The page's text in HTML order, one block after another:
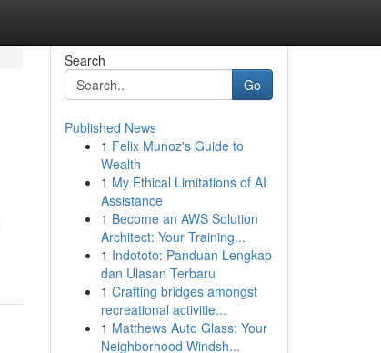
Search
Go
Published News
1 Felix Munoz's Guide to
Wealth
1 My Ethical Limitations of AI
Assistance
1 Become an AWS Solution
Architect: Your Training...
1 Indototo: Panduan Lengkap
dan Ulasan Terbaru
1 Crafting bridges amongst
recreational activitie...
1 Matthews Auto Glass: Your
Neighborhood Windsh...